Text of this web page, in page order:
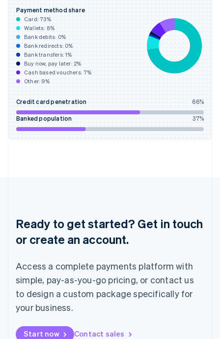
Payment method share
Card: 73%
Wallets: 8%
Bank debits: 0%
Bank redirects: 0%
Bank transfers:1%
Buy now, pay later: 2%
Cash based vouchers: 7%
Other: 9%
Credit card penetration 66%
Banked population 37%
Ready to get started? Get in touch
or create an account.
Access a complete payments platform with
simple, pay-as-you-go pricing, or contact us
to design a custom package specifically for
your business.
Start now Contact sales
Gibraltar
Greece
English
Hong Kong SAR, China
English简体中文
Hungary
English
India
Ireland
English
Italy
Luxembourg
Français DeutschEnglish
Mainland China
Malaysia
English
Malta
English
Mexico
Netherlands
Nederlands English